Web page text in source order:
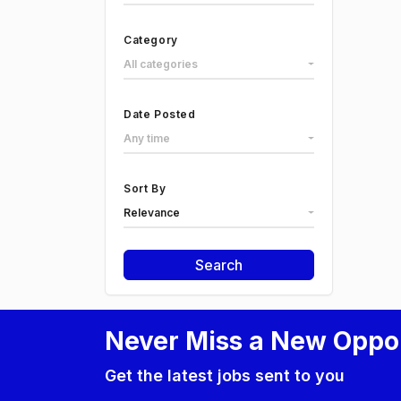
Category
All categories
Date Posted
Any time
Sort By
Relevance
Search
Never Miss a New
Get the latest jobs sent to you